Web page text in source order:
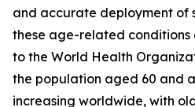
and accurate deployment of
these age-related
to the World Health
the population aged 60 and
increasing worldwide, with